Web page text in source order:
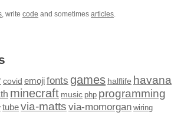
, write code and sometimes articles.
covid emojifonts games halflife havana
minecraft music php programming
tubevia-matts via-momorgan wiring